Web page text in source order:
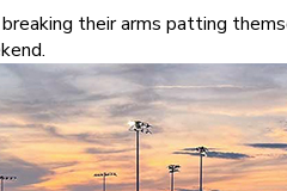
their arms patting